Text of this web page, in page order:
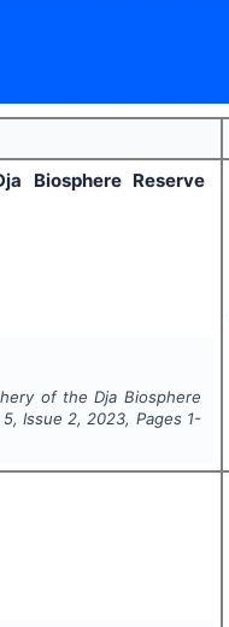
Biosphere Reserve
of the Dja Biosphere
5, Issue 2, 2023, Pages 1-